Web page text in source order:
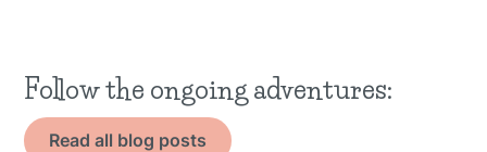
Follow the ongoing adventures:
Read all blog posts